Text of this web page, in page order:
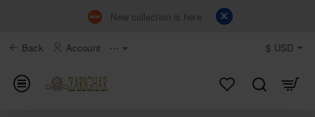
New collection is here
Back Account ⋯ $ USD